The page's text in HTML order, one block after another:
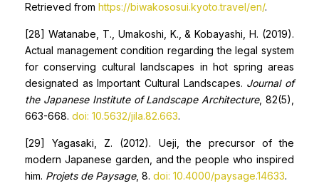
Retrieved from https://biwakososui.kyoto.travel/en/.
[28] Watanabe, T., Umakoshi, K., & Kobayashi, H. (2019).
Actual management condition regarding the legal system
for conserving cultural landscapes in hot spring areas
designated as Important Cultural Landscapes. Journal of
the Japanese Institute of Landscape Architecture, 82(5),
663-668. doi: 10.5632/jila.82.663.
[29] Yagasaki, Z. (2012). Ueji, the precursor of the
modern Japanese garden, and the people who inspired
him. Projets de Paysage, 8. doi: 10.4000/paysage.14633.